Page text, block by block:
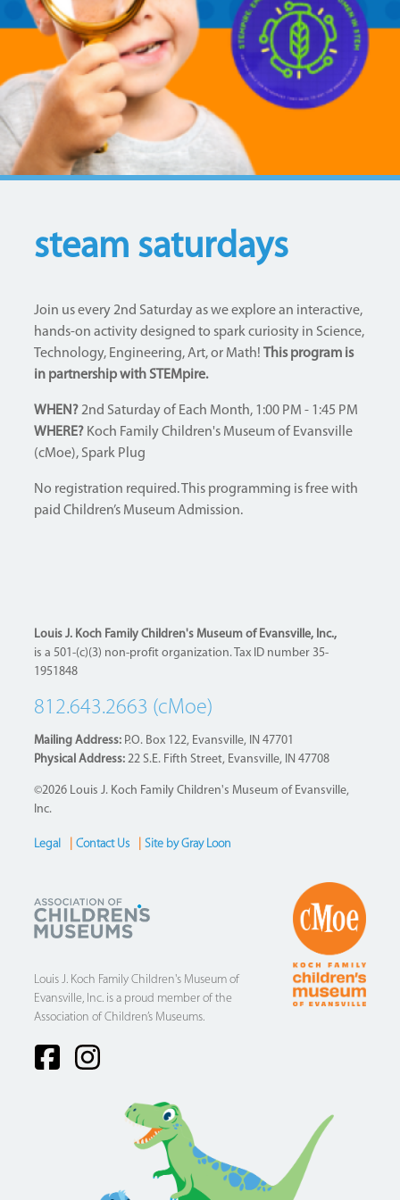
steam saturdays
Join us every 2nd Saturday as we explore an interactive,
hands-on activity designed to spark curiosity in Science,
Technology, Engineering, Art, or Math! This program is
in partnership with STEMpire.
WHEN?2nd Saturday of Each Month, 1:00 PM - 1:45 PM
WHERE? Koch Family Children's Museum of Evansville
(cMoe), Spark Plug
No registration required. This programming is free with
paid Children’s Museum Admission.
Louis J. Koch Family Children's Museum of Evansville, Inc.,
is a 501-(c)(3) non-profit organization. Tax ID number 35-
1951848
812.643.2663 (cMoe)
Mailing Address: P.O. Box 122, Evansville, IN 47701
Physical Address: 22 S.E. Fifth Street, Evansville, IN 47708
©2026 Louis J. Koch Family Children's Museum of Evansville,
Inc.
Legal Contact Us Site by Gray Loon
Louis J. Koch Family Children's Museum of
Evansville, Inc. is a proud member of the
Association of Children’s Museums.